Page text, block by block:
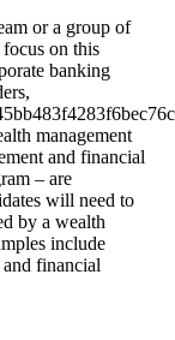
or a group of
on this
banking
management
and financial
– are
will need to
by a wealth
include
and financial